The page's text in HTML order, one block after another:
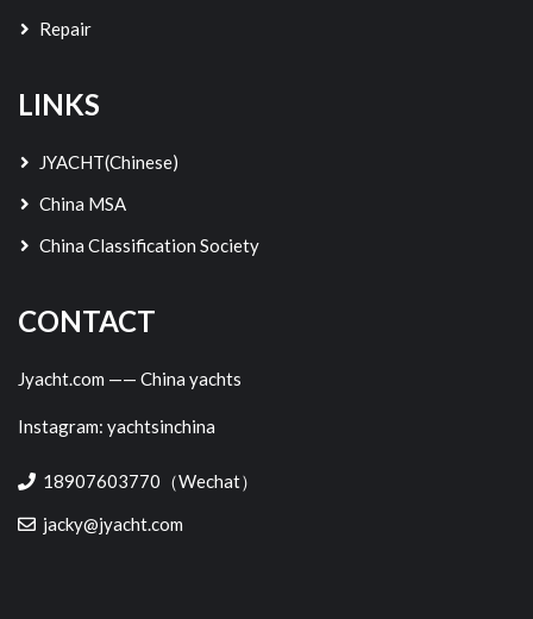
Repair
LINKS
JYACHT(Chinese)
China MSA
China Classification Society
CONTACT
Jyacht.com —— China yachts
Instagram: yachtsinchina
18907603770（Wechat）
jacky@jyacht.com